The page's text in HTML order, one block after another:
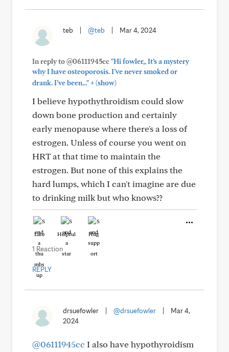
teb @teb Mar 4, 2024
In reply to @06111945cc"Hi fowler,, It’s a mystery
why I have osteoporosis. I’ve never smoked or
drank. I’ve been..."+(show)
I believe hypothythroidism could slow
down bone production and certainly
early menopause where there's a loss of
estrogen. Unless of course you went on
HRT at that time to maintain the
estrogen. But none of this explains the
hard lumps, which I can't imagine are due
to drinking milk but who knows??
Like Helpful Hug
1 Reaction
REPLY
drsuefowler @drsuefowler
Mar 4,
2024
@06111945cc I also have hypothyroidism